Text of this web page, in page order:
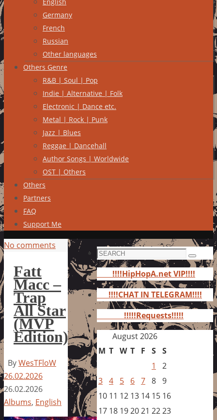
Germany
French
Russian
Other languages
Others Genre
R&B | Soul | Pop
Indie | Alternative | Folk
Electronic | Dance etc.
Metal | Rock | Punk
Jazz | Blues
Reggae | Dancehall
Author Songs | Worldwide
OST | Others
Others
Partners
FAQ
Support Me
No comments
Fatt
Macc –
Trap
All Star
(MVP
Edition)
ByWesTFloW
26.02.2026
26.02.2026
Albums, English
Search
for:
Search
!!!!HipHopA.net VIP!!!!
!!!!CHAT IN TELEGRAM!!!!
!!!!!Requests!!!!!
August 2026
M T W T F S S
1
2
3 4 5 6 7 8 9
10 11 12 13 14 15 16
17 18 192021 2223